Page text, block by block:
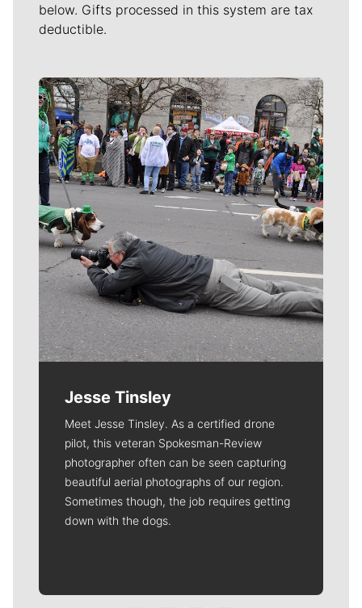
below. Gifts processed in this system are tax
deductible.
Meet Our Journalists
Jesse Tinsley
Meet Jesse Tinsley. As a certified drone
pilot, this veteran Spokesman-Review
photographer often can be seen capturing
beautiful aerial photographs of our region.
Sometimes though, the job requires getting
down with the dogs.